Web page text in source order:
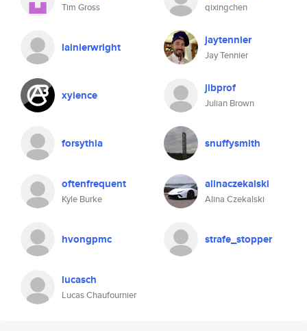
Tim Gross qixingchen
lainierwright jaytennier
Jay Tennier
xyience jlbprof
Julian Brown
forsythia snuffysmith
oftenfrequent
Kyle Burke
alinaczekalski
Alina Czekalski
hvongpmc strafe_stopper
lucasch
Lucas Chaufournier